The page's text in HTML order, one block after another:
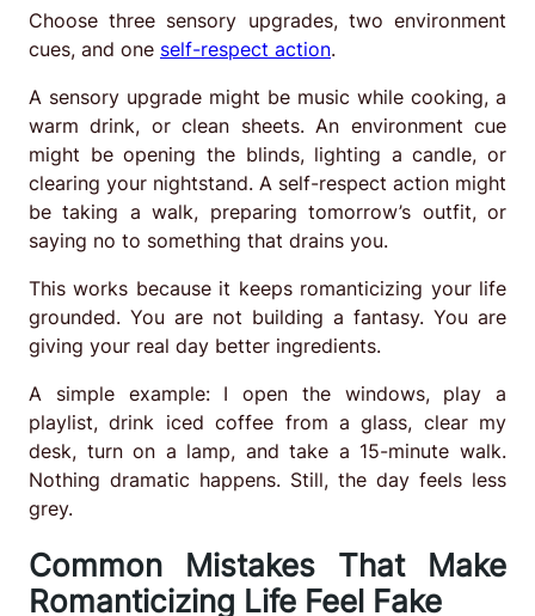
Choose three sensory upgrades, two environment
cues, and one self-respect action.
A sensory upgrade might be music while cooking, a
warm drink, or clean sheets. An environment cue
might be opening the blinds, lighting a candle, or
clearing your nightstand. A self-respect action might
be taking a walk, preparing tomorrow’s outfit, or
saying no to something that drains you.
This works because it keeps romanticizing your life
grounded. You are not building a fantasy. You are
giving your real day better ingredients.
A simple example: I open the windows, play a
playlist, drink iced coffee from a glass, clear my
desk, turn on a lamp, and take a 15-minute walk.
Nothing dramatic happens. Still, the day feels less
grey.
Common Mistakes That Make
Romanticizing Life Feel Fake